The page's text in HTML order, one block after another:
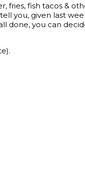
fish tacos &
you, given last
done, you can